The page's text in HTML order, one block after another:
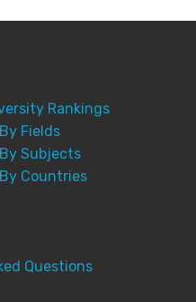
Rankings
Fields
Subjects
Countries
Questions